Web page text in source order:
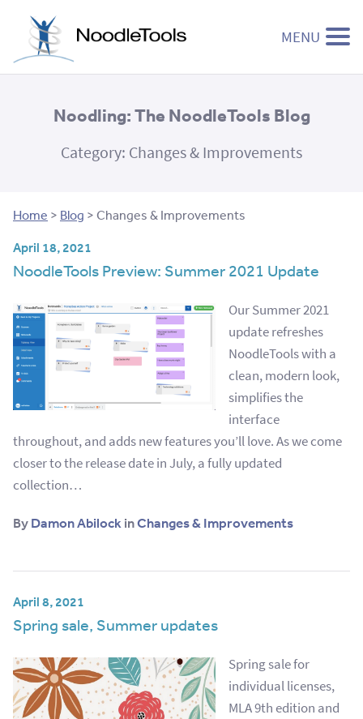
MENU
Noodling: The NoodleTools Blog
Category: Changes & Improvements
Home > Blog > Changes & Improvements
April 18, 2021
NoodleTools Preview: Summer 2021 Update
Our Summer 2021
update refreshes
NoodleTools with a
clean, modern look,
simplifies the
interface
throughout, and adds new features you’ll love. As we come
closer to the release date in July, a fully updated
collection…
By Damon Abilock inChanges & Improvements
April 8, 2021
Spring sale, Summer updates
Spring sale for
individual licenses,
MLA 9th edition and